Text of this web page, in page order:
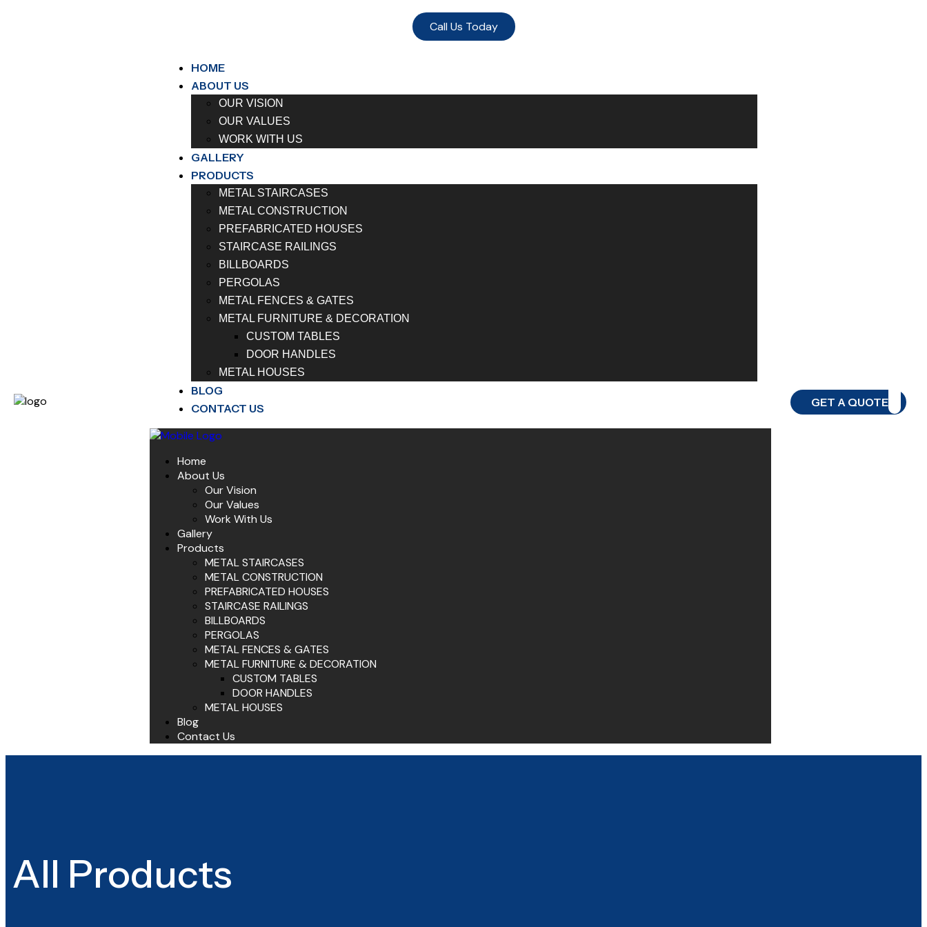
Call Us Today
HOME
ABOUT US
OUR VISION
OUR VALUES
WORK WITH US
GALLERY
PRODUCTS
METAL STAIRCASES
METAL CONSTRUCTION
PREFABRICATED HOUSES
STAIRCASE RAILINGS
BILLBOARDS
PERGOLAS
METAL FENCES & GATES
METAL FURNITURE & DECORATION
CUSTOM TABLES
DOOR HANDLES
METAL HOUSES
BLOG
CONTACT US
Home
About Us
Our Vision
Our Values
Work With Us
Gallery
Products
METAL STAIRCASES
METAL CONSTRUCTION
PREFABRICATED HOUSES
STAIRCASE RAILINGS
BILLBOARDS
PERGOLAS
METAL FENCES & GATES
METAL FURNITURE & DECORATION
CUSTOM TABLES
DOOR HANDLES
METAL HOUSES
Blog
Contact Us
GET A QUOTE
All Products